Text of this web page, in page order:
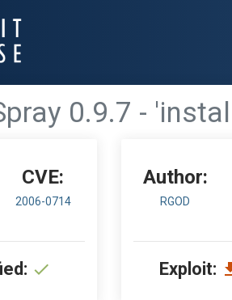
0.9.7 -
CVE:
2006-0714
Author:
RGOD
Exploit: